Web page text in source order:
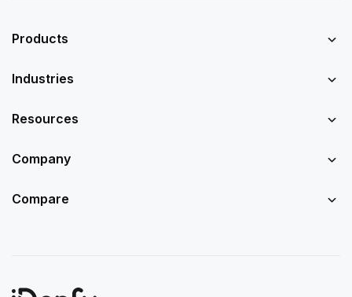
Products
Industries
Resources
Company
Compare